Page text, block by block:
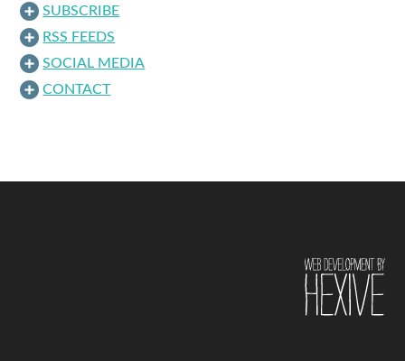
SUBSCRIBE
RSS FEEDS
SOCIAL MEDIA
CONTACT